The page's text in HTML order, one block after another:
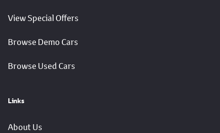
View Special Offers
Browse Demo Cars
Browse Used Cars
Links
About Us